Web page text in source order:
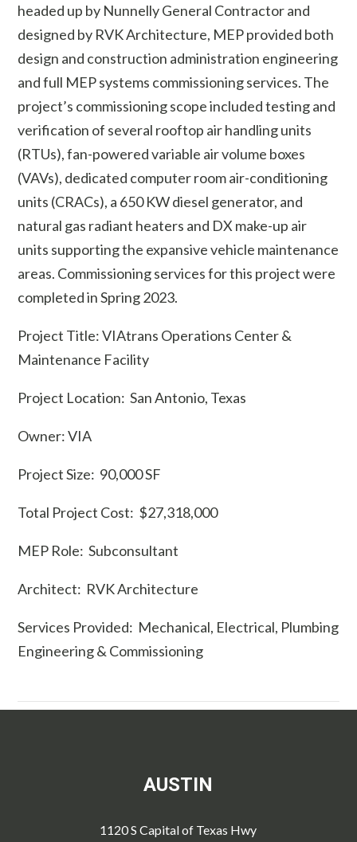
headed up by Nunnelly General Contractor and
designed by RVK Architecture, MEP provided both
design and construction administration engineering
and full MEP systems commissioning services. The
project’s commissioning scope included testing and
verification of several rooftop air handling units
(RTUs), fan-powered variable air volume boxes
(VAVs), dedicated computer room air-conditioning
units (CRACs), a 650 KW diesel generator, and
natural gas radiant heaters and DX make-up air
units supporting the expansive vehicle maintenance
areas. Commissioning services for this project were
completed in Spring 2023.
Project Title: VIAtrans Operations Center &
Maintenance Facility
Project Location: San Antonio, Texas
Owner: VIA
Project Size: 90,000 SF
Total Project Cost: $27,318,000
MEP Role: Subconsultant
Architect: RVK Architecture
Services Provided: Mechanical, Electrical, Plumbing
Engineering & Commissioning
AUSTIN
1120 S Capital of Texas Hwy